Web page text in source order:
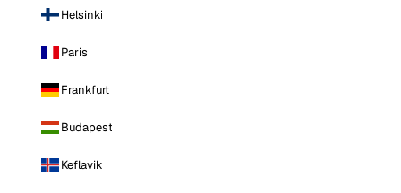
Helsinki
Paris
Frankfurt
Budapest
Keflavik